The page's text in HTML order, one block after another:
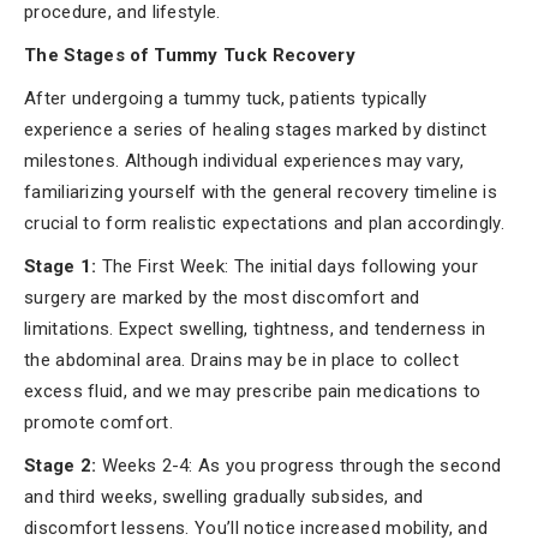
procedure, and lifestyle.
The Stages of Tummy Tuck Recovery
After undergoing a tummy tuck, patients typically
experience a series of healing stages marked by distinct
milestones. Although individual experiences may vary,
familiarizing yourself with the general recovery timeline is
crucial to form realistic expectations and plan accordingly.
Stage 1: The First Week: The initial days following your
surgery are marked by the most discomfort and
limitations. Expect swelling, tightness, and tenderness in
the abdominal area. Drains may be in place to collect
excess fluid, and we may prescribe pain medications to
promote comfort.
Stage 2: Weeks 2-4: As you progress through the second
and third weeks, swelling gradually subsides, and
discomfort lessens. You’ll notice increased mobility, and